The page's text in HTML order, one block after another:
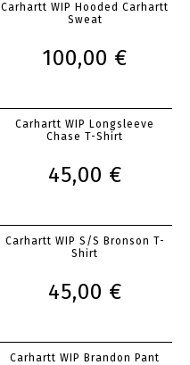
Carhartt WIP Hooded Carhartt
Sweat
100,00 €
Carhartt WIP Longsleeve
Chase T-Shirt
45,00 €
Carhartt WIP S/S Bronson T-
Shirt
45,00 €
Carhartt WIP Brandon Pant